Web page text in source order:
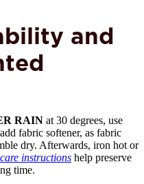
and
RAIN at 30 degrees, use
fabric softener, as fabric
dry. Afterwards, iron hot or
care instructions help preserve
time.